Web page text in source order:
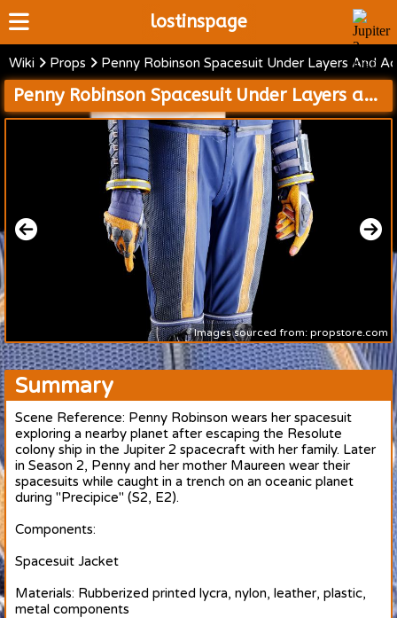
lostinspage
Home
Wiki
Cast
Articles
Video's
Scripts
About
Wiki Props Penny Robinson Spacesuit Under Layers And
Penny Robinson Spacesuit Under Layers and Accessories
Images sourced from: propstore.com
Summary
Scene Reference: Penny Robinson wears her spacesuit
exploring a nearby planet after escaping the Resolute
colony ship in the Jupiter 2 spacecraft with her family. Later
in Season 2, Penny and her mother Maureen wear their
spacesuits while caught in a trench on an oceanic planet
during "Precipice" (S2, E2).
Components:
Spacesuit Jacket
Materials: Rubberized printed lycra, nylon, leather, plastic,
metal components